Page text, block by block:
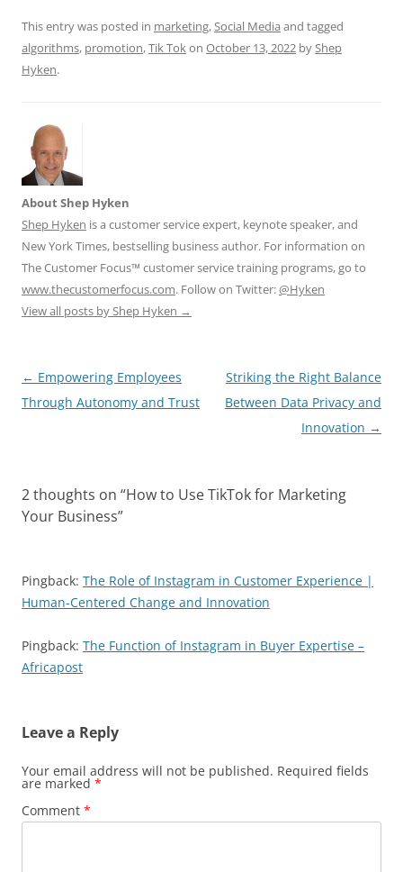
k
This entry was posted in marketing,Social Media and tagged
algorithms, promotion,Tik Tokon October 13, 2022 byShep
Hyken.
About Shep Hyken
Shep Hyken is a customer service expert, keynote speaker, and
New York Times, bestselling business author. For information on
The Customer Focus™ customer service training programs, go to
www.thecustomerfocus.com. Follow on Twitter:@Hyken
View all posts by Shep Hyken →
Post
navigation
← Empowering Employees
Through Autonomy and Trust
Striking the Right Balance
Between Data Privacy and
Innovation →
2 thoughts on “How to Use TikTok for Marketing
Your Business”
Pingback: The Role of Instagram in Customer Experience |
Human-Centered Change and Innovation
Pingback: The Function of Instagram in Buyer Expertise –
Africapost
Leave a Reply
Your email address will not be published. Required fields
are marked *
Comment *